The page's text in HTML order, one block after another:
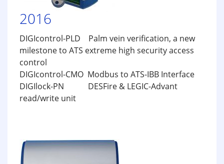
2016
DIGIcontrol-PLD Palm vein verification, a new
milestone to ATS extreme high security access
control
DIGIcontrol-CMO Modbus to ATS-IBB Interface
DIGIlock-PN DESFire & LEGIC-Advant
read/write unit